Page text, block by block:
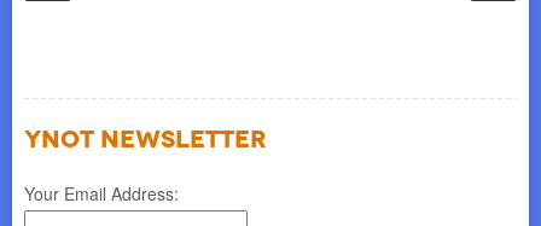
YNOT NEWSLETTER
Your Email Address: